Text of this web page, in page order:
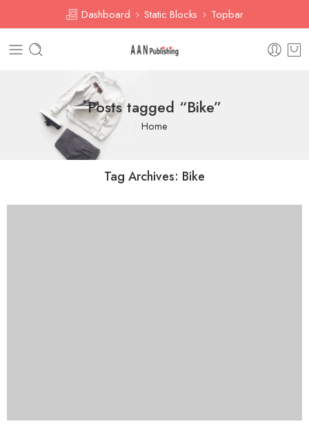
Dashboard Static Blocks Topbar
Posts tagged “Bike”
Home
Tag Archives: Bike